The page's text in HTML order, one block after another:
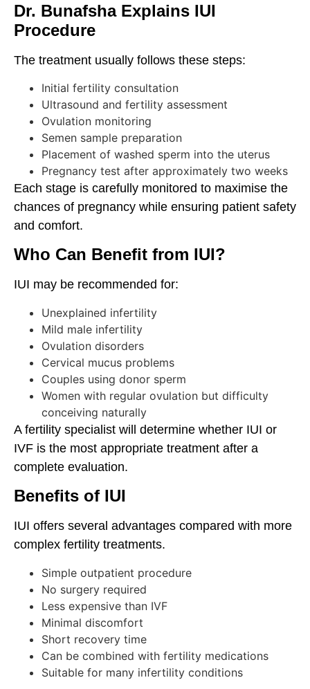
Dr. Bunafsha Explains IUI
Procedure
The treatment usually follows these steps:
Initial fertility consultation
Ultrasound and fertility assessment
Ovulation monitoring
Semen sample preparation
Placement of washed sperm into the uterus
Pregnancy test after approximately two weeks
Each stage is carefully monitored to maximise the
chances of pregnancy while ensuring patient safety
and comfort.
Who Can Benefit from IUI?
IUI may be recommended for:
Unexplained infertility
Mild male infertility
Ovulation disorders
Cervical mucus problems
Couples using donor sperm
Women with regular ovulation but difficulty
conceiving naturally
A fertility specialist will determine whether IUI or
IVF is the most appropriate treatment after a
complete evaluation.
Benefits of IUI
IUI offers several advantages compared with more
complex fertility treatments.
Simple outpatient procedure
No surgery required
Less expensive than IVF
Minimal discomfort
Short recovery time
Can be combined with fertility medications
Suitable for many infertility conditions